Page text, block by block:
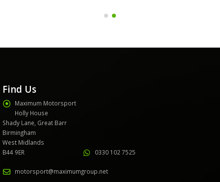
Find Us
Maximum Motorsport
Holly House
Shady Lane, Great Barr
Birmingham
West Midlands
B44 9ER
0330 102 7525
motorsport@maximumgroup.net